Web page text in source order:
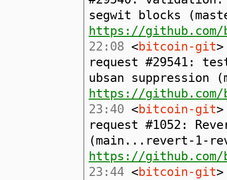
segwit blocks
https://
22:08 <bitcoin-git
request #29541:
ubsan suppression
https://
23:40 <bitcoin-git
request #1052:
(main...revert-1-
https://
23:44 <bitcoin-git